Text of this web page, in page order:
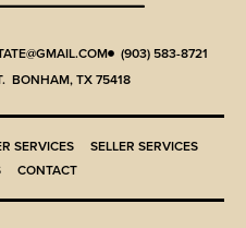
(903) 583-8721
BONHAM, TX 75418
SERVICES
SELLER SERVICES
CONTACT